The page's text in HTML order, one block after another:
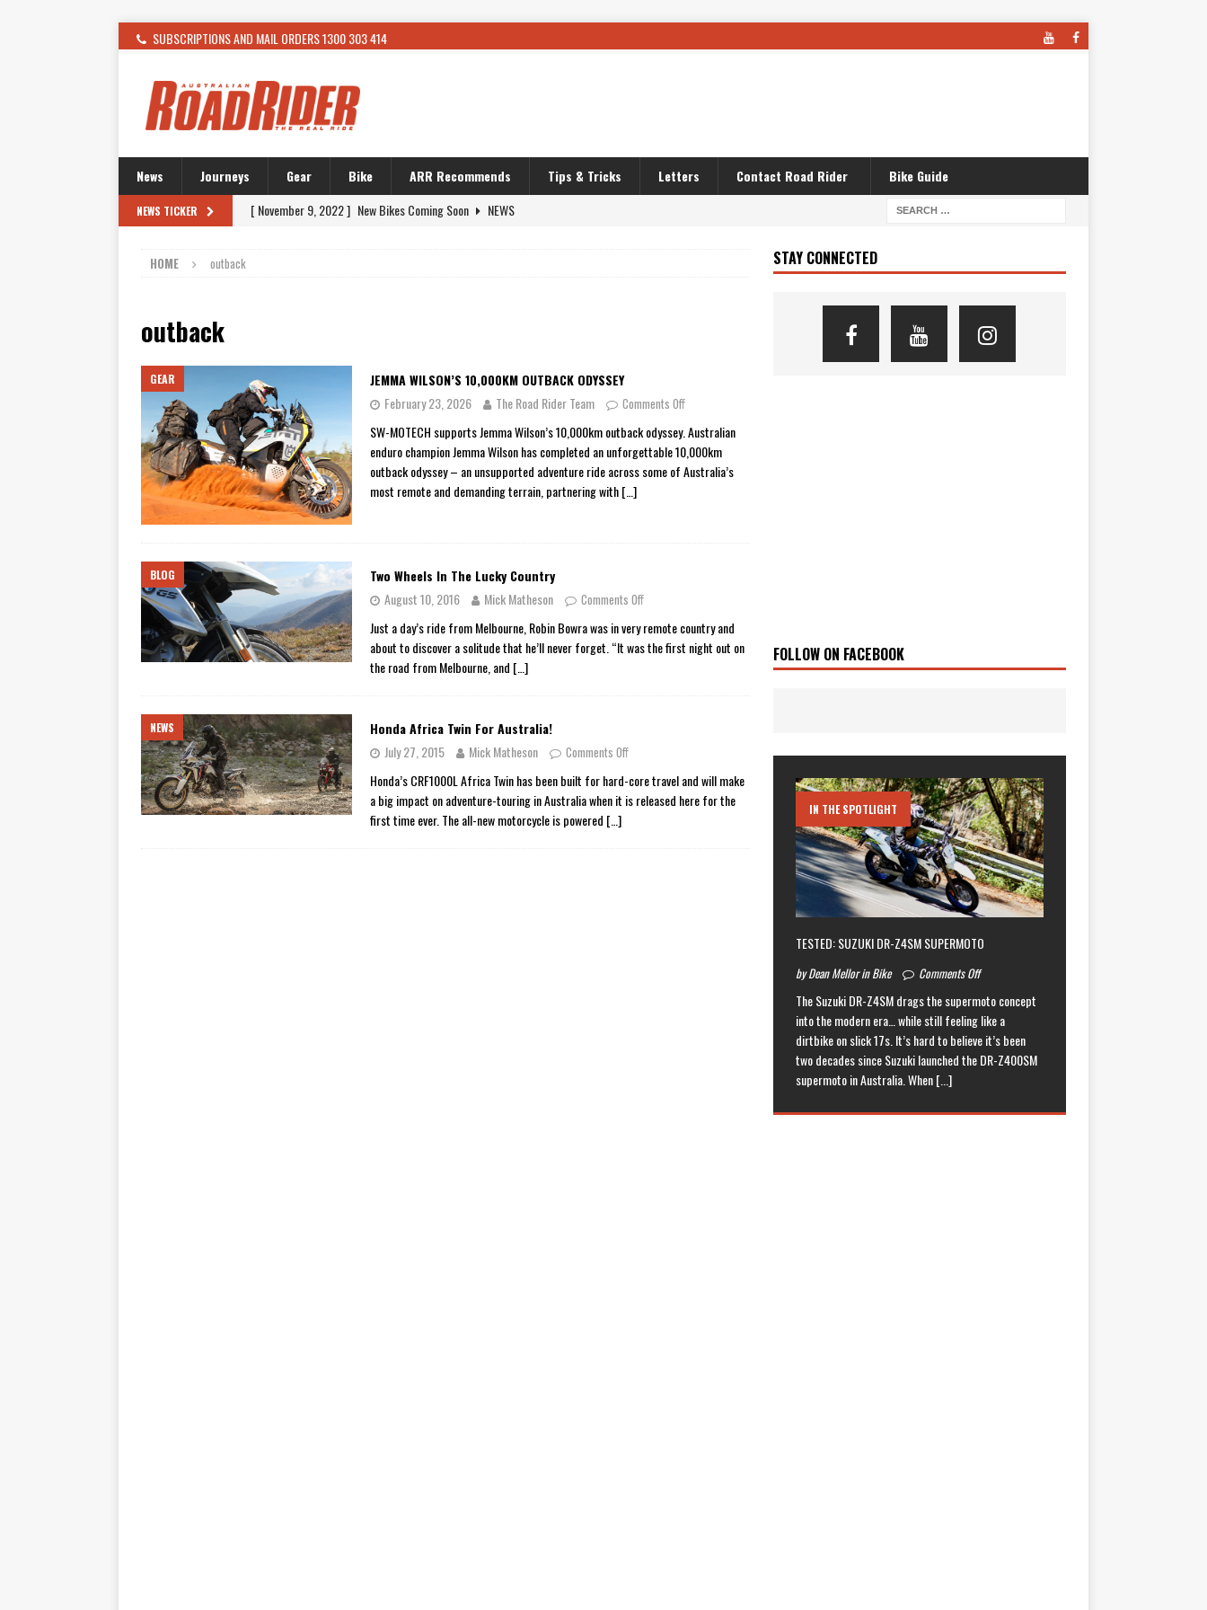
SUBSCRIPTIONS AND MAIL ORDERS 1300 303 414
News Journeys Gear Bike ARR Recommends Tips & Tricks Letters Contact Road Rider Bike Guide
NEWS TICKER [ November 9, 2022 ] New Bikes Coming Soon
NEWS
[ November 21, 2015 ]
[ November 7, 2015 ]
TRAVEL STORIES
[ November 7, 2015 ]
Ural Goes Solar
TRAVEL STORIES
[ November 6, 2015 ]
Travelling Man
TRAVEL STORIES
[ July 29, 2026 ] TESTED: SUZUKI DR-Z4SM SUPERMOTO
[ July 28, 2026 ] HONDA CB1000GT CONFIRMED FOR AUSTRALIA
[ July 21, 2026 ] 2026 HONDA AFRICA TWIN RANGE
BIKE
[ July 21, 2026 ] QJMOTOR AND VOGE SET FOR AUSTRALIAN LAUNCH
BIKE
[ November 14, 2023 ]
2024’s New Bikes NEWS
HOME outback
outback
GEAR
JEMMA WILSON’S 10,000KM OUTBACK ODYSSEY
February 23, 2026
The Road Rider Team Comments Off
SW-MOTECH supports Jemma Wilson’s 10,000km outback odyssey. Australian
enduro champion Jemma Wilson has completed an unforgettable 10,000km
outback odyssey – an unsupported adventure ride across some of Australia’s
most remote and demanding terrain, partnering with[…]
BLOG
Two Wheels In The Lucky Country
August 10, 2016
Mick Matheson Comments Off
Just a day’s ride from Melbourne, Robin Bowra was in very remote country and
about to discover a solitude that he’ll never forget. “It was the first night out on
the road from Melbourne, and […]
NEWS
Honda Africa Twin For Australia!
July 27, 2015
Mick Matheson Comments Off
Honda’s CRF1000L Africa Twin has been built for hard-core travel and will make
a big impact on adventure-touring in Australia when it is released here for the
first time ever. The all-new motorcycle is powered […]
STAY CONNECTED
FOLLOW ON FACEBOOK
IN THE SPOTLIGHT
TESTED: SUZUKI DR-Z4SM SUPERMOTO
by Dean Mellor in Bike Comments Off
The Suzuki DR-Z4SM drags the supermoto concept
into the modern era… while still feeling like a
dirtbike on slick 17s. It’s hard to believe it’s been
two decades since Suzuki launched the DR-Z400SM
supermoto in Australia. When[...]